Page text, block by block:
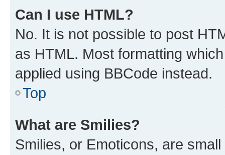
Can I use HTML?
No. It is not possible to post
as HTML. Most formatting
applied using BBCode instead.
Top
What are Smilies?
Smilies, or Emoticons, are